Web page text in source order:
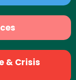
& Crisis